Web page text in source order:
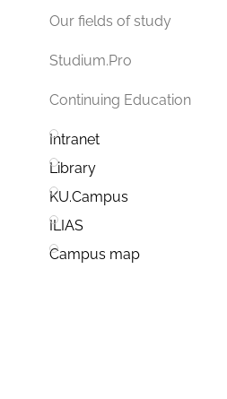
Our fields of study
Studium.Pro
Continuing Education
Intranet
Library
KU.Campus
ILIAS
Campus map